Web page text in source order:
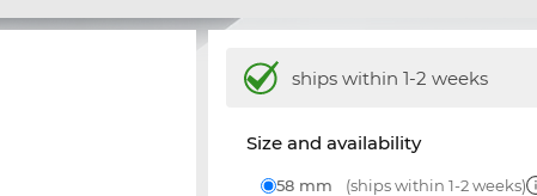
ships within 1-2 weeks
Size and availability
58 mm (ships within 1-2 weeks)